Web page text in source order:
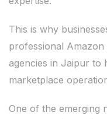
This is why
professional
agencies in Jaipur to
marketplace
One of the emerging